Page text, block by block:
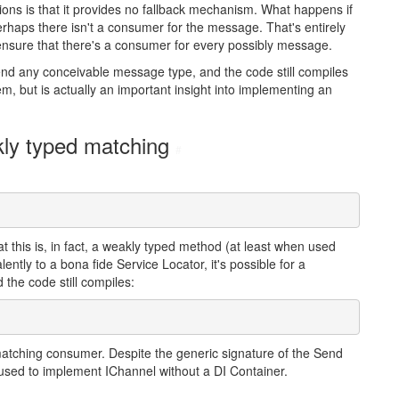
is that it provides no fallback mechanism. What happens if
there isn't a consumer for the message. That's entirely
that there's a consumer for every possibly message.
any conceivable message type, and the code still compiles
but is actually an important insight into implementing an
typed matching
this is, in fact, a weakly typed method (at least when used
to a bona fide Service Locator, it's possible for a
code still compiles:
consumer. Despite the generic signature of the Send
to implement IChannel without a DI Container.